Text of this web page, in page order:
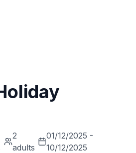
2
adults
01/12/2025 -
10/12/2025